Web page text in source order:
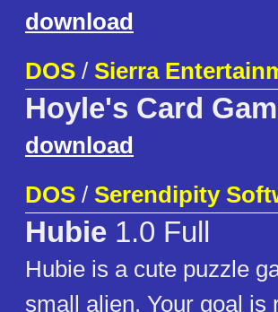
download
DOS / Sierra
Hoyle's Card
download
DOS / Serendipity
Hubie 1.0 Full
Hubie is a cute puzzle
small alien. Your goal is